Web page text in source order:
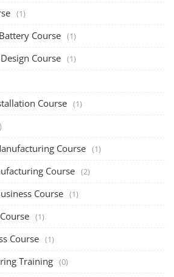
(1)
Course (1)
Course (1)
Course (1)
Course (1)
Course (2)
Course (1)
(1)
Course (1)
Training (0)